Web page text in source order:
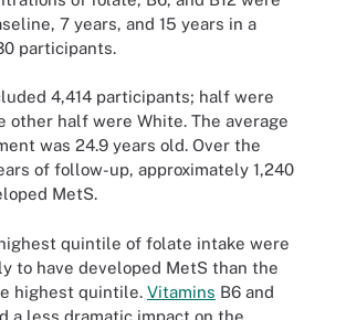
7 years, and 15 years in a
participants.
4,414 participants; half were
other half were White. The average
was 24.9 years old. Over the
of follow-up, approximately 1,240
MetS.
quintile of folate intake were
to have developed MetS than the
highest quintile. Vitamins B6 and
a less dramatic impact on the